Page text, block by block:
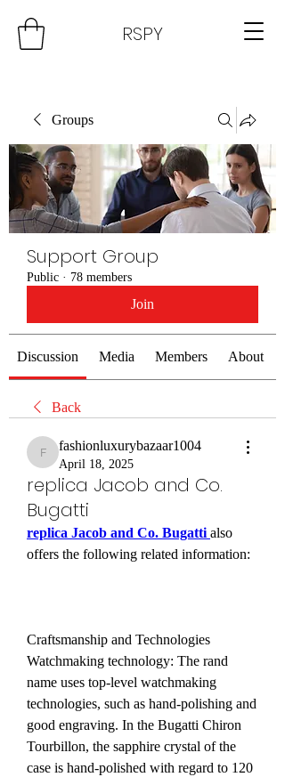
RSPY
Groups
Support Group
Public · 78 members
Join
Discussion Media Members About
Back
fashionluxurybazaar1004
fashionluxurybazaar1004
April 18, 2025
replica Jacob and Co.
Bugatti
replica Jacob and Co. Bugatti also
offers the following related information:
Craftsmanship and Technologies
Watchmaking technology: The rand
name uses top-level watchmaking
technologies, such as hand-polishing and
good engraving. In the Bugatti Chiron
Tourbillon, the sapphire crystal of the
case is hand-polished with regard to 120